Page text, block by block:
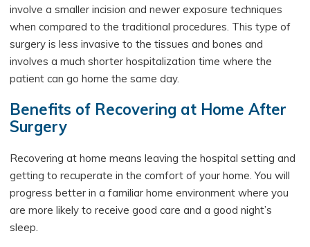
involve a smaller incision and newer exposure techniques
when compared to the traditional procedures. This type of
surgery is less invasive to the tissues and bones and
involves a much shorter hospitalization time where the
patient can go home the same day.
Benefits of Recovering at Home After
Surgery
Recovering at home means leaving the hospital setting and
getting to recuperate in the comfort of your home. You will
progress better in a familiar home environment where you
are more likely to receive good care and a good night’s
sleep.